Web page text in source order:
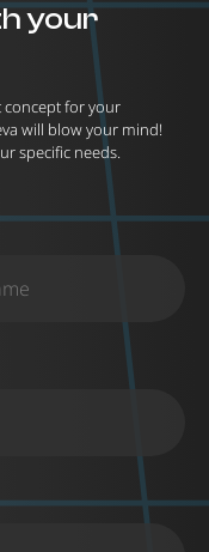
your
for your
will blow your mind!
specific needs.